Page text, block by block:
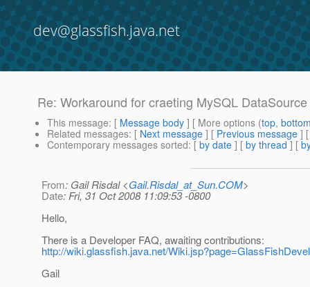
dev@glassfish.java.net
Re: Workaround for craeting MySQL
This message: [ Message body ] [ More options (top,
Related messages: [ Next message ] [ Previous message ]
Contemporary messages sorted: [ by date ] [ by thread ] [
From: Gail Risdal <Gail.Risdal_at_Sun.COM>
Date: Fri, 31 Oct 2008 11:09:53 -0800
Hello,
There is a Developer FAQ, awaiting contributions:
http://wiki.glassfish.java.net/
Gail